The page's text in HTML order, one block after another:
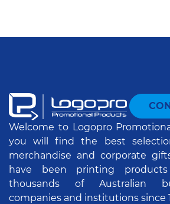
Welcome to Logopro
you will find the best
merchandise and corporate
have been printing
thousands of Australian
companies and institutions since